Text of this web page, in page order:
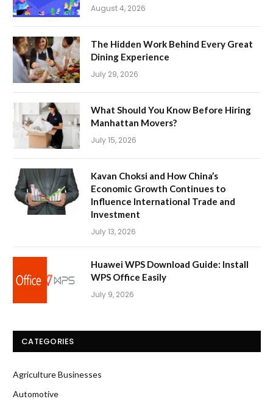
August 4, 2026
The Hidden Work Behind Every Great
Dining Experience
July 29, 2026
What Should You Know Before Hiring
Manhattan Movers?
July 15, 2026
Kavan Choksi and How China’s
Economic Growth Continues to
Influence International Trade and
Investment
July 13, 2026
Huawei WPS Download Guide: Install
WPS Office Easily
July 9, 2026
CATEGORIES
Agriculture Businesses
Automotive